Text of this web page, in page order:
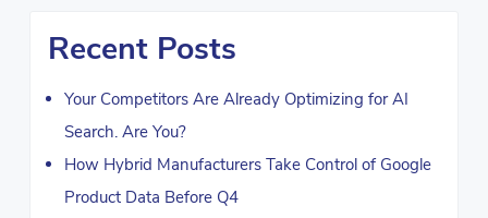
Recent Posts
Your Competitors Are Already Optimizing for AI
Search. Are You?
How Hybrid Manufacturers Take Control of Google
Product Data Before Q4